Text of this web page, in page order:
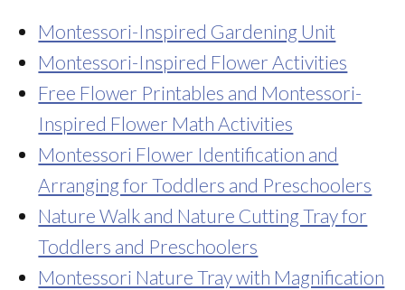
Montessori-Inspired Gardening Unit
Montessori-Inspired Flower Activities
Free Flower Printables and Montessori-
Inspired Flower Math Activities
Montessori Flower Identification and
Arranging for Toddlers and Preschoolers
Nature Walk and Nature Cutting Tray for
Toddlers and Preschoolers
Montessori Nature Tray with Magnification